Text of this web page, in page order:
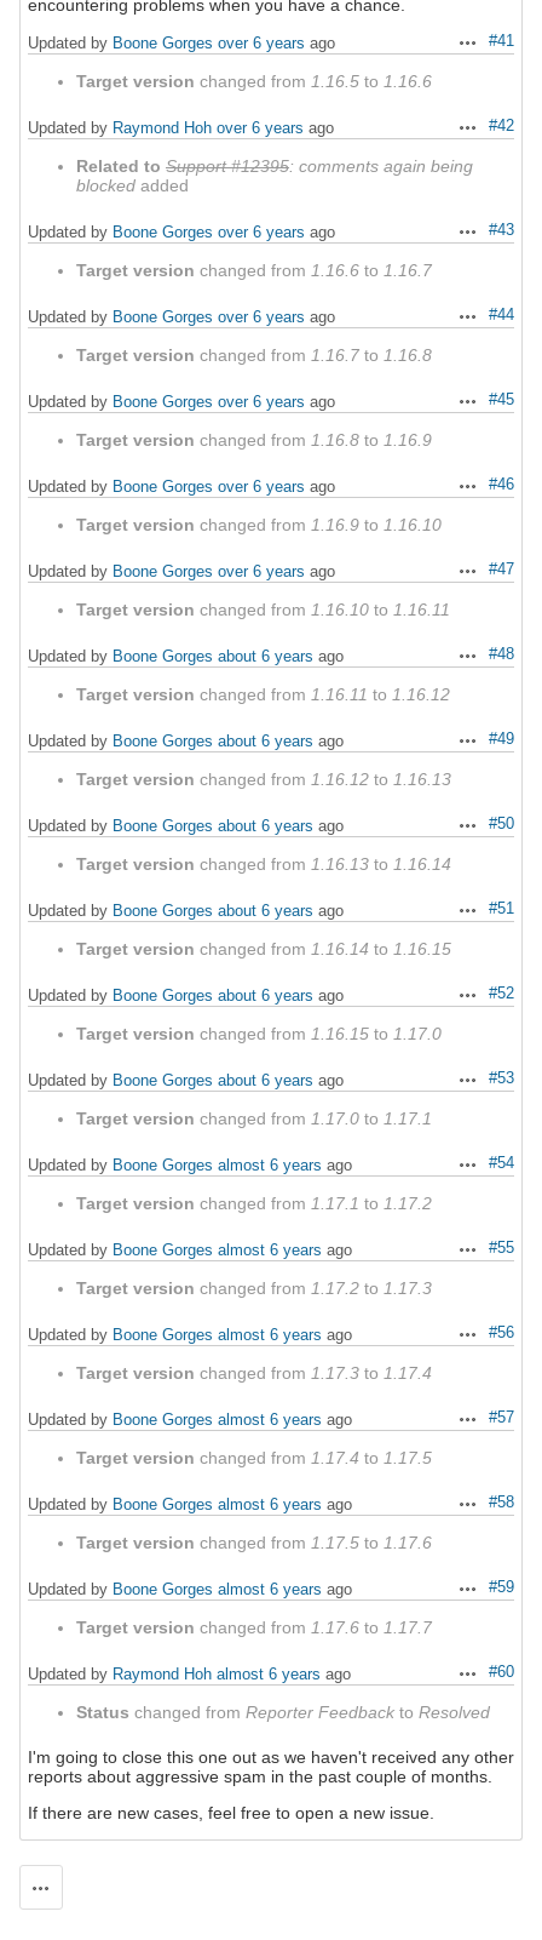
encountering problems when you have a chance.
Actions
#41
Updated by Boone Gorges over 6 years ago
Target version changed from 1.16.5 to 1.16.6
Actions
#42
Updated by Raymond Hoh over 6 years ago
Related to Support #12395: comments again being
blocked added
Actions
#43
Updated by Boone Gorges over 6 years ago
Target version changed from 1.16.6 to 1.16.7
Actions
#44
Updated by Boone Gorges over 6 years ago
Target version changed from 1.16.7 to 1.16.8
Actions
#45
Updated by Boone Gorges over 6 years ago
Target version changed from 1.16.8 to 1.16.9
Actions
#46
Updated by Boone Gorges over 6 years ago
Target version changed from 1.16.9 to 1.16.10
Actions
#47
Updated by Boone Gorges over 6 years ago
Target version changed from 1.16.10 to 1.16.11
Actions
#48
Updated by Boone Gorges about 6 years ago
Target version changed from 1.16.11 to 1.16.12
Actions
#49
Updated by Boone Gorges about 6 years ago
Target version changed from 1.16.12 to 1.16.13
Actions
#50
Updated by Boone Gorges about 6 years ago
Target version changed from 1.16.13 to 1.16.14
Actions
#51
Updated by Boone Gorges about 6 years ago
Target version changed from 1.16.14 to 1.16.15
Actions
#52
Updated by Boone Gorges about 6 years ago
Target version changed from 1.16.15 to 1.17.0
Actions
#53
Updated by Boone Gorges about 6 years ago
Target version changed from 1.17.0 to 1.17.1
Actions
#54
Updated by Boone Gorges almost 6 years ago
Target version changed from 1.17.1 to 1.17.2
Actions
#55
Updated by Boone Gorges almost 6 years ago
Target version changed from 1.17.2 to 1.17.3
Actions
#56
Updated by Boone Gorges almost 6 years ago
Target version changed from 1.17.3 to 1.17.4
Actions
#57
Updated by Boone Gorges almost 6 years ago
Target version changed from 1.17.4 to 1.17.5
Actions
#58
Updated by Boone Gorges almost 6 years ago
Target version changed from 1.17.5 to 1.17.6
Actions
#59
Updated by Boone Gorges almost 6 years ago
Target version changed from 1.17.6 to 1.17.7
Actions
#60
Updated by Raymond Hoh almost 6 years ago
Status changed from Reporter Feedback to Resolved
I'm going to close this one out as we haven't received any other
reports about aggressive spam in the past couple of months.
If there are new cases, feel free to open a new issue.